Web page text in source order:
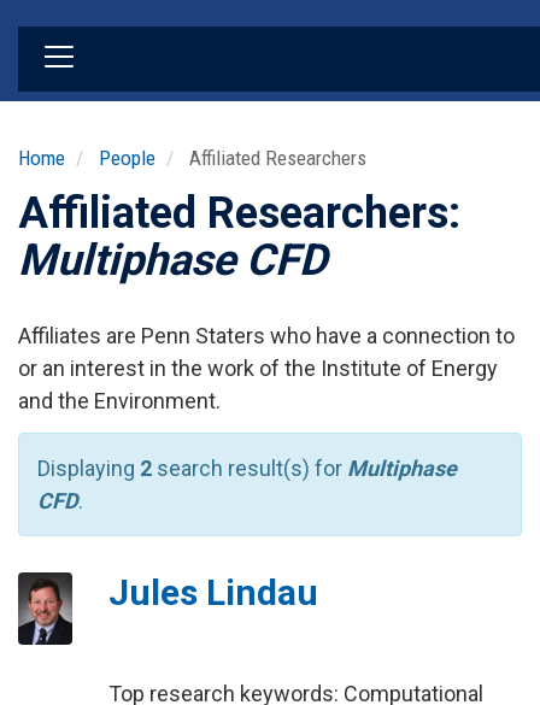
Home People Affiliated Researchers
Affiliated Researchers:
Multiphase CFD
Affiliates are Penn Staters who have a connection to
or an interest in the work of the Institute of Energy
and the Environment.
Displaying 2 search result(s) for Multiphase
CFD.
Jules Lindau
Top research keywords: Computational